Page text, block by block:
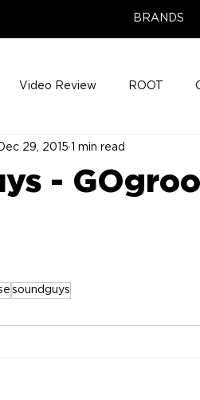
BRANDS
Video Review ROOT
Support Center
-
Dec 29, 2015 1 min read
soundguys